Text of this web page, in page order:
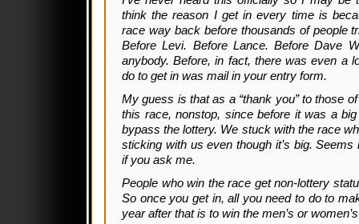
think the reason I get in every time is
race way back before thousands of people
Before Levi. Before Lance. Before Dave
anybody. Before, in fact, there was even a
do to get in was mail in your entry form.
My guess is that as a “thank you” to those
this race, nonstop, since before it was a
bypass the lottery. We stuck with the race
sticking with us even though it’s big.
if you ask me.
People who win the race get non-lottery
So once you get in, all you need to do to
year after that is to win the men’s or